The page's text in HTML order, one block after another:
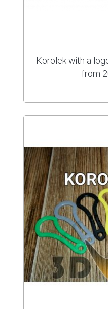
Korolek with a
from